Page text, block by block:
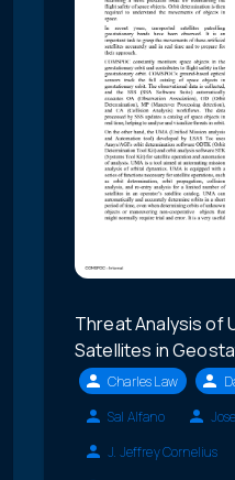
Threat Analysis of
Satellites in
Charles Law
Sal Alfano
J. Jeffrey Cornelius